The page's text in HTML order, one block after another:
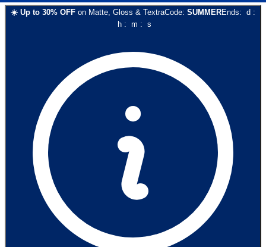
☀️ Up to 30% OFF on Matte, Gloss & TextraCode: SUMMEREnds: d :
h: m : s